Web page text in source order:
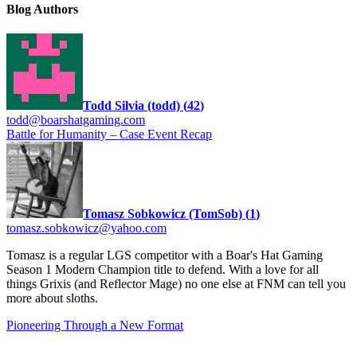
Blog Authors
Todd Silvia (todd) (42)
todd@boarshatgaming.com
Battle for Humanity – Case Event Recap
Tomasz Sobkowicz (TomSob) (1)
tomasz.sobkowicz@yahoo.com
Tomasz is a regular LGS competitor with a Boar's Hat Gaming
Season 1 Modern Champion title to defend. With a love for all
things Grixis (and Reflector Mage) no one else at FNM can tell you
more about sloths.
Pioneering Through a New Format